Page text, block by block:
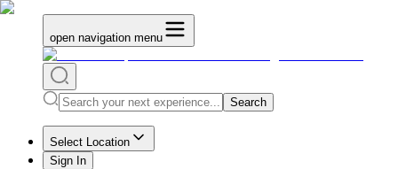
open navigation menu
Search
Select Location
Sign In